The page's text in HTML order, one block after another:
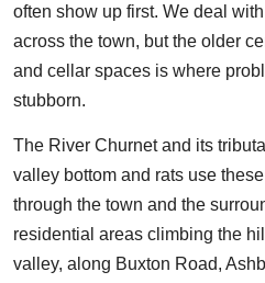
often show up first. We deal with
across the town, but the older
and cellar spaces is where
stubborn.
The River Churnet and its
valley bottom and rats use
through the town and the
residential areas climbing the
valley, along Buxton Road,